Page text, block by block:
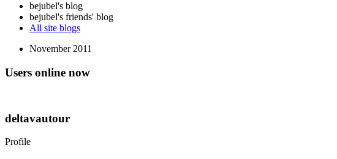
bejubel's blog
bejubel's friends' blog
All site blogs
November 2011
Users online now
deltavautour
Profile